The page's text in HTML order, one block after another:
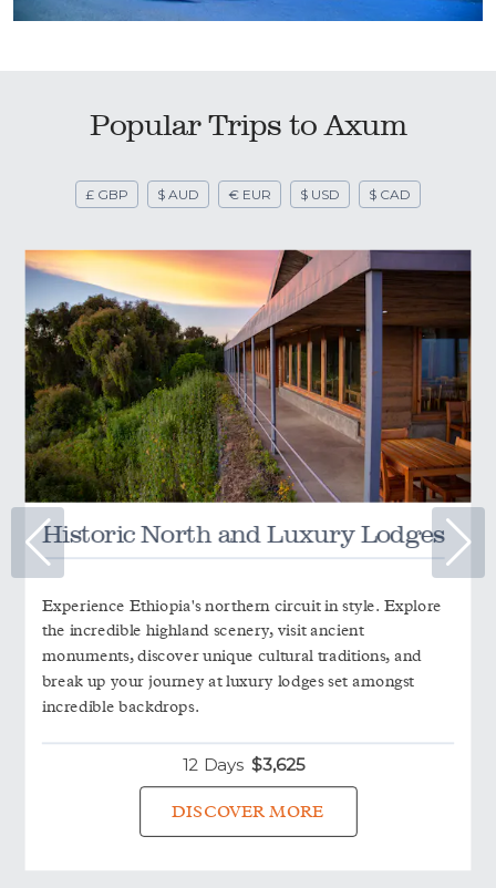
Popular Trips to Axum
£ GBP $ AUD € EUR $ USD $ CAD
Historic North and Luxury Lodges
Experience Ethiopia's northern circuit in style. Explore
the incredible highland scenery, visit ancient
monuments, discover unique cultural traditions, and
break up your journey at luxury lodges set amongst
incredible backdrops.
12 Days $3,625
DISCOVER MORE